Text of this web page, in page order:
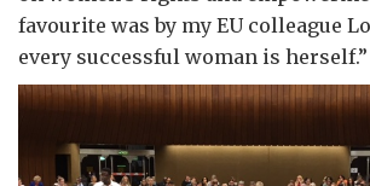
favourite was by my EU colleague
every successful woman is herself.”